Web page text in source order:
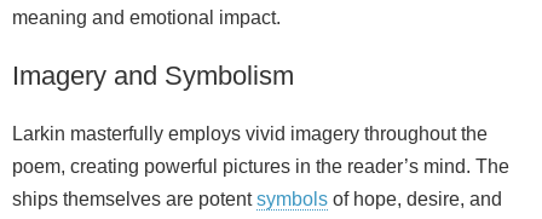
meaning and emotional impact.
Imagery and Symbolism
Larkin masterfully employs vivid imagery throughout the
poem, creating powerful pictures in the reader’s mind. The
ships themselves are potentsymbols of hope, desire, and